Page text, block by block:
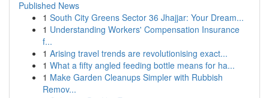
Published News
1 South City Greens Sector 36 Jhajjar: Your Dream...
1 Understanding Workers' Compensation Insurance
f...
1 Arising travel trends are revolutionising exact...
1 What a fifty angled feeding bottle means for ha...
1 Make Garden Cleanups Simpler with Rubbish
Remov...